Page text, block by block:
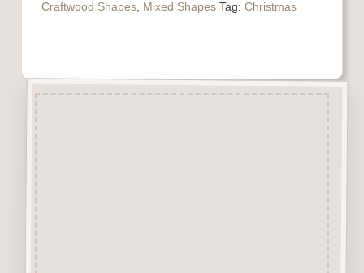
Craftwood Shapes, Mixed Shapes Tag: Christmas